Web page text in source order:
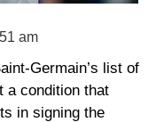
am
Germain’s list of
a condition that
in signing the